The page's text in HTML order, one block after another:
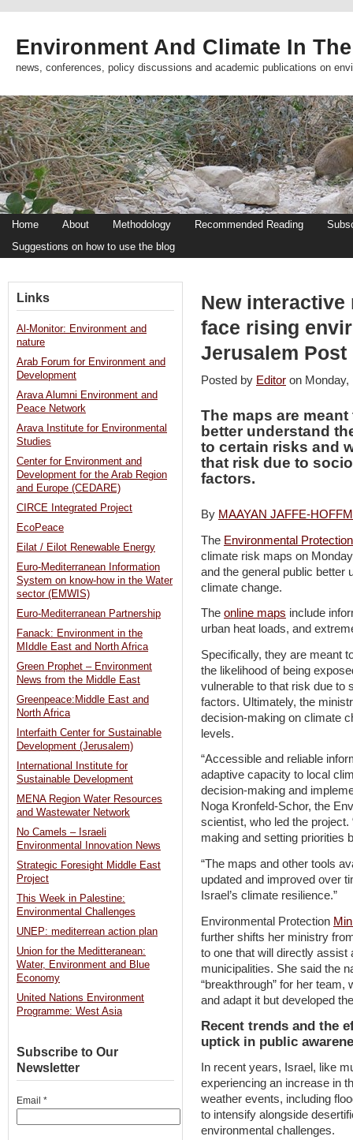
Environment And Climate In
news, conferences, policy discussions and academic publications on
Home About Methodology Recommended Reading
Suggestions on how to use the blog
New interactive
face rising
Jerusalem Post
Posted by Editor on
The maps are
better understand
to certain risks and
that risk due to
factors.
By MAAYAN JAFFE-
The Environmental
climate risk maps on
and the general public better
climate change.
The online maps include
urban heat loads, and
Specifically, they are meant
the likelihood of being
vulnerable to that risk due to
factors. Ultimately, the
decision-making on climate
levels.
“Accessible and reliable
adaptive capacity to local
decision-making and
Noga Kronfeld-Schor, the
scientist, who led the
making and setting priorities
“The maps and other tools
updated and improved over
Israel’s climate resilience.”
Environmental Protection
further shifts her ministry
to one that will directly
municipalities. She said the
“breakthrough” for her
and adapt it but developed
Recent trends and the
uptick in public
In recent years, Israel, like
experiencing an increase in
weather events, including
to intensify alongside
environmental challenges.
Links
Al-Monitor: Environment and
nature
Arab Forum for Environment and
Development
Arava Alumni Environment and
Peace Network
Arava Institute for Environmental
Studies
Center for Environment and
Development for the Arab Region
and Europe (CEDARE)
CIRCE Integrated Project
EcoPeace
Eilat / Eilot Renewable Energy
Euro-Mediterranean Information
System on know-how in the Water
sector (EMWIS)
Euro-Mediterranean Partnership
Fanack: Environment in the
MIddle East and North Africa
Green Prophet – Environment
News from the Middle East
Greenpeace:Middle East and
North Africa
Interfaith Center for Sustainable
Development (Jerusalem)
International Institute for
Sustainable Development
MENA Region Water Resources
and Wastewater Network
No Camels – Israeli
Environmental Innovation News
Strategic Foresight Middle East
Project
This Week in Palestine:
Environmental Challenges
UNEP: mediterrean action plan
Union for the Meditteranean:
Water, Environment and Blue
Economy
United Nations Environment
Programme: West Asia
Subscribe to Our
Newsletter
Email *